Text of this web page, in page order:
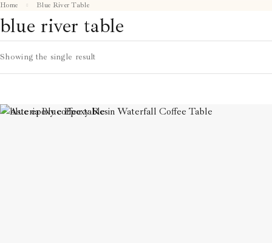
Home Blue River Table
blue river table
Showing the single result